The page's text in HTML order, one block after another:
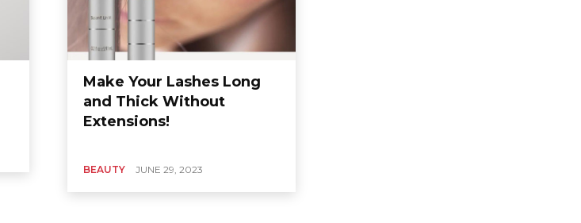
Make Your Lashes Long
and Thick Without
Extensions!
BEAUTY JUNE 29, 2023